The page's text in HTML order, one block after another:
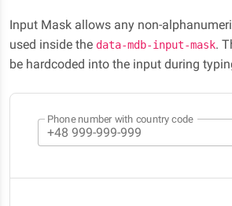
Input Mask allows any non-
used inside the data-mdb-input-mask.
be hardcoded into the input during
Phone number with country code